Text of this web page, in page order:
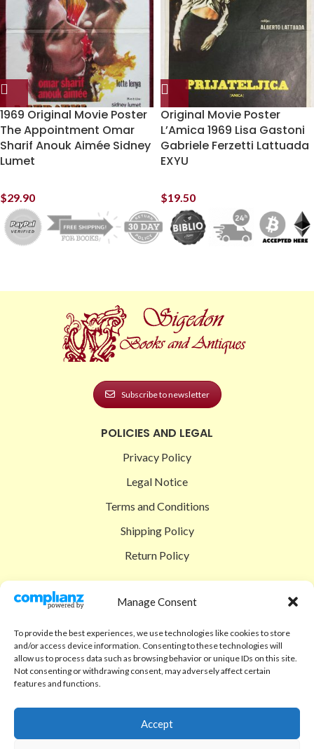
Manage Consent
To provide the best experiences, we use technologies like cookies to store
and/or access device information. Consenting to these technologies will
allow us to process data such as browsing behavior or unique IDs on this site.
Not consenting or withdrawing consent, may adversely affect certain
features and functions.
Accept
1969 Original Movie Poster
The Appointment Omar
Sharif Anouk Aimée Sidney
Lumet
$29.90
Original Movie Poster
L’Amica 1969 Lisa Gastoni
Gabriele Ferzetti Lattuada
EXYU
$19.50
Subscribe to newsletter
POLICIES AND LEGAL
Privacy Policy
Legal Notice
Terms and Conditions
Shipping Policy
Return Policy
Shop
Checkout
Cart
Code of Ethics
FAQ